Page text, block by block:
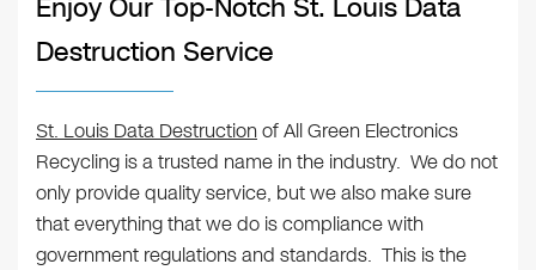
Enjoy Our Top-Notch St. Louis Data
Destruction Service
St. Louis Data Destructionof All Green Electronics
Recycling is a trusted name in the industry. We do not
only provide quality service, but we also make sure
that everything that we do is compliance with
government regulations and standards. This is the